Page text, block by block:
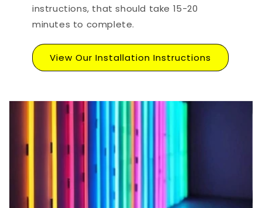
instructions, that should take 15-20
minutes to complete.
View Our Installation Instructions